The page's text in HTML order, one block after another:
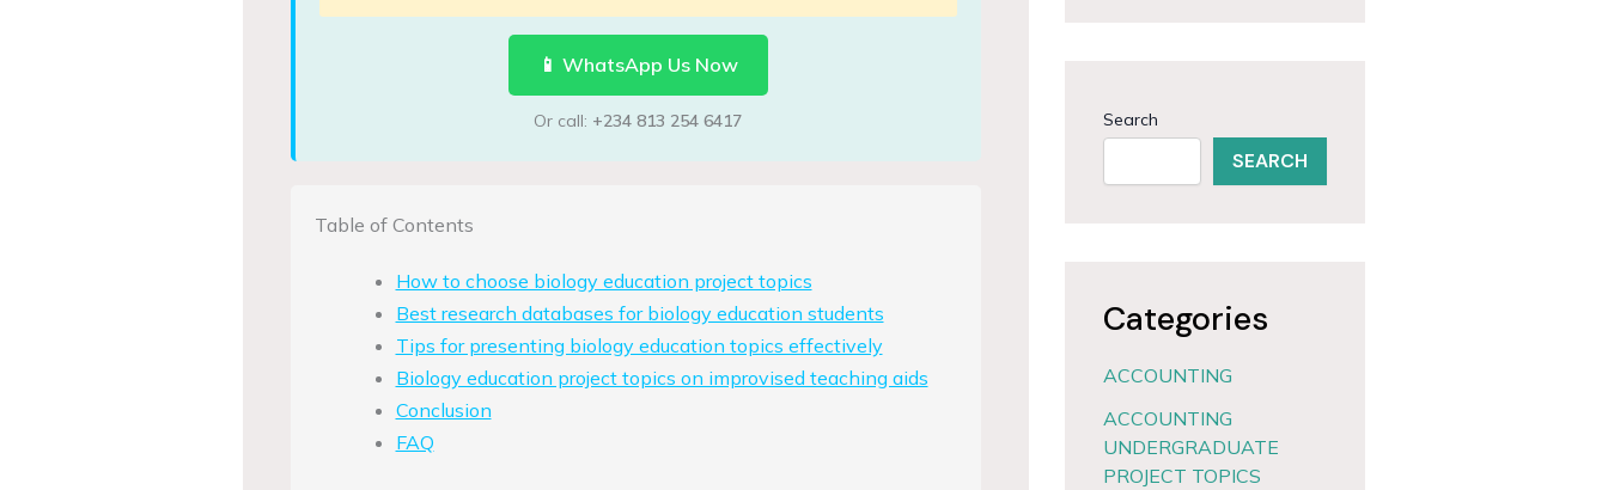
📱 WhatsApp Us Now
Or call: +234 813 254 6417
Table of Contents
How to choose biology education project topics
Best research databases for biology education students
Tips for presenting biology education topics effectively
Biology education project topics on improvised teaching aids
Conclusion
FAQ
Search
SEARCH
Categories
ACCOUNTING
ACCOUNTING
UNDERGRADUATE
PROJECT TOPICS